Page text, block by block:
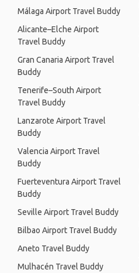
Málaga Airport Travel Buddy
Alicante–Elche Airport
Travel Buddy
Gran Canaria Airport Travel
Buddy
Tenerife–South Airport
Travel Buddy
Lanzarote Airport Travel
Buddy
Valencia Airport Travel
Buddy
Fuerteventura Airport Travel
Buddy
Seville Airport Travel Buddy
Bilbao Airport Travel Buddy
Aneto Travel Buddy
Mulhacén Travel Buddy